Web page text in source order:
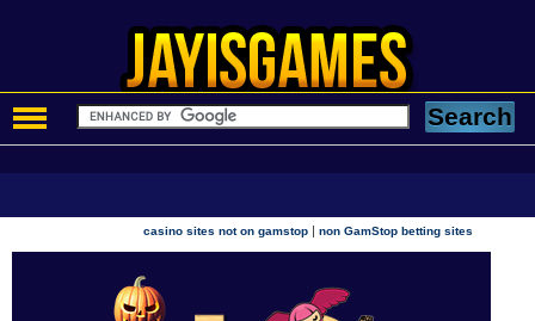
casino sites not on gamstop |non GamStop betting sites